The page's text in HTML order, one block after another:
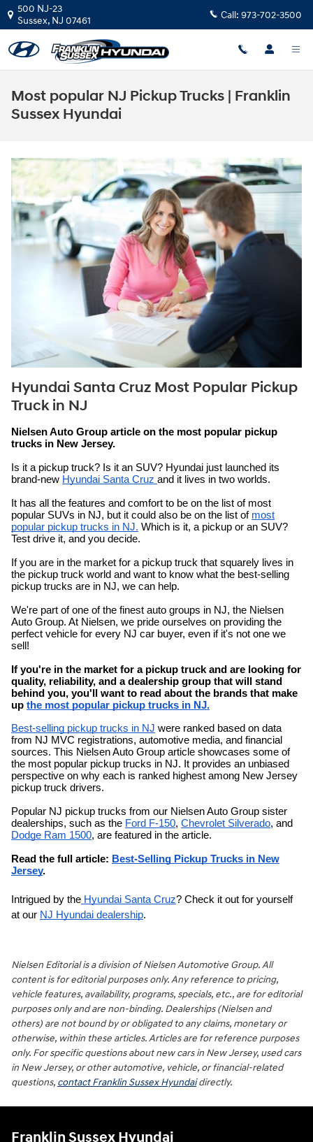
Skip to main content
500 NJ-23
Sussex, NJ 07461 Call: 973-702-3500
Most popular NJ Pickup Trucks | Franklin
Sussex Hyundai
Hyundai Santa Cruz Most Popular Pickup
Truck in NJ
Nielsen Auto Group article on the most popular pickup
trucks in New Jersey.
Is it a pickup truck? Is it an SUV? Hyundai just launched its
brand-new Hyundai Santa Cruz and it lives in two worlds.
It has all the features and comfort to be on the list of most
popular SUVs in NJ, but it could also be on the list of most
popular pickup trucks in NJ. Which is it, a pickup or an SUV?
Test drive it, and you decide.
If you are in the market for a pickup truck that squarely lives in
the pickup truck world and want to know what the best-selling
pickup trucks are in NJ, we can help.
We're part of one of the finest auto groups in NJ, the Nielsen
Auto Group. At Nielsen, we pride ourselves on providing the
perfect vehicle for every NJ car buyer, even if it's not one we
sell!
If you're in the market for a pickup truck and are looking for
quality, reliability, and a dealership group that will stand
behind you, you'll want to read about the brands that make
up the most popular pickup trucks in NJ.
Best-selling pickup trucks in NJ were ranked based on data
from NJ MVC registrations, automotive media, and financial
sources. This Nielsen Auto Group article showcases some of
the most popular pickup trucks in NJ. It provides an unbiased
perspective on why each is ranked highest among New Jersey
pickup truck drivers.
Popular NJ pickup trucks from our Nielsen Auto Group sister
dealerships, such as the Ford F-150, Chevrolet Silverado, and
Dodge Ram 1500, are featured in the article.
Read the full article: Best-Selling Pickup Trucks in New
Jersey.
Intrigued by the Hyundai Santa Cruz? Check it out for yourself
at our NJ Hyundai dealership.
Nielsen Editorial is a division of Nielsen Automotive Group. All
content is for editorial purposes only. Any reference to pricing,
vehicle features, availability, programs, specials, etc., are for editorial
purposes only and are non-binding. Dealerships (Nielsen and
others) are not bound by or obligated to any claims, monetary or
otherwise, within these articles. Articles are for reference purposes
only. For specific questions about new cars in New Jersey, used cars
in New Jersey, or other automotive, vehicle, or financial-related
questions, contact Franklin Sussex Hyundaidirectly.
Franklin Sussex Hyundai